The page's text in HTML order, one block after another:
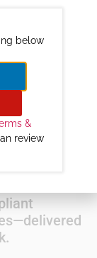
below
&
review